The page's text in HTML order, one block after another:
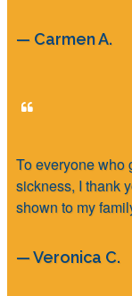
— Carmen A.
To everyone who
sickness, I thank
shown to my
— Veronica C.